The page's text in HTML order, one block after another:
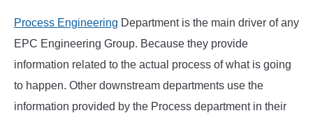
ENGINEERING MATERIALS
PDMS-E3D
Process Engineering Department is the main driver of any
EPC Engineering Group. Because they provide
information related to the actual process of what is going
to happen. Other downstream departments use the
information provided by the Process department in their